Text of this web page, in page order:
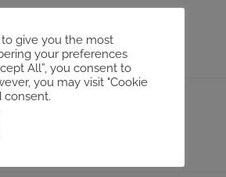
give you the most
your preferences
All”, you consent to
you may visit "Cookie
consent.